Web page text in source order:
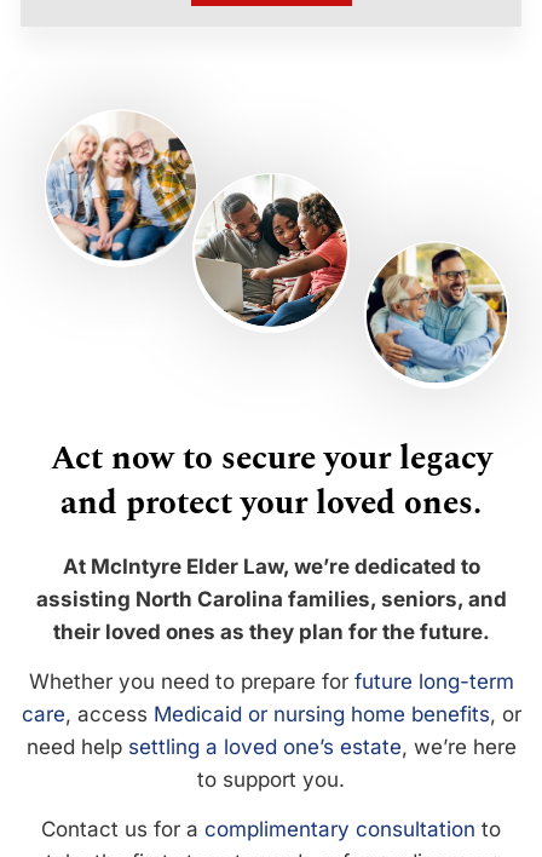
Act now to secure your legacy
and protect your loved ones.
At McIntyre Elder Law, we’re dedicated to
assisting North Carolina families, seniors, and
their loved ones as they plan for the future.
Whether you need to prepare for future long-term
care, access Medicaid or nursing home benefits, or
need help settling a loved one’s estate, we’re here
to support you.
Contact us for a complimentary consultation to